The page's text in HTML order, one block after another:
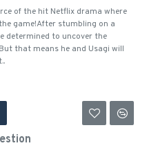
of the hit Netflix drama where
game!After stumbling on a
determined to uncover the
that means he and Usagi will